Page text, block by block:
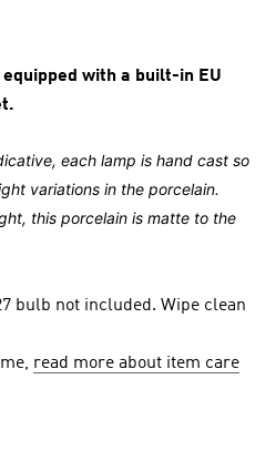
with a built-in EU
each lamp is hand cast so
variations in the porcelain.
this porcelain is matte to the
bulb not included. Wipe clean
read more about item care